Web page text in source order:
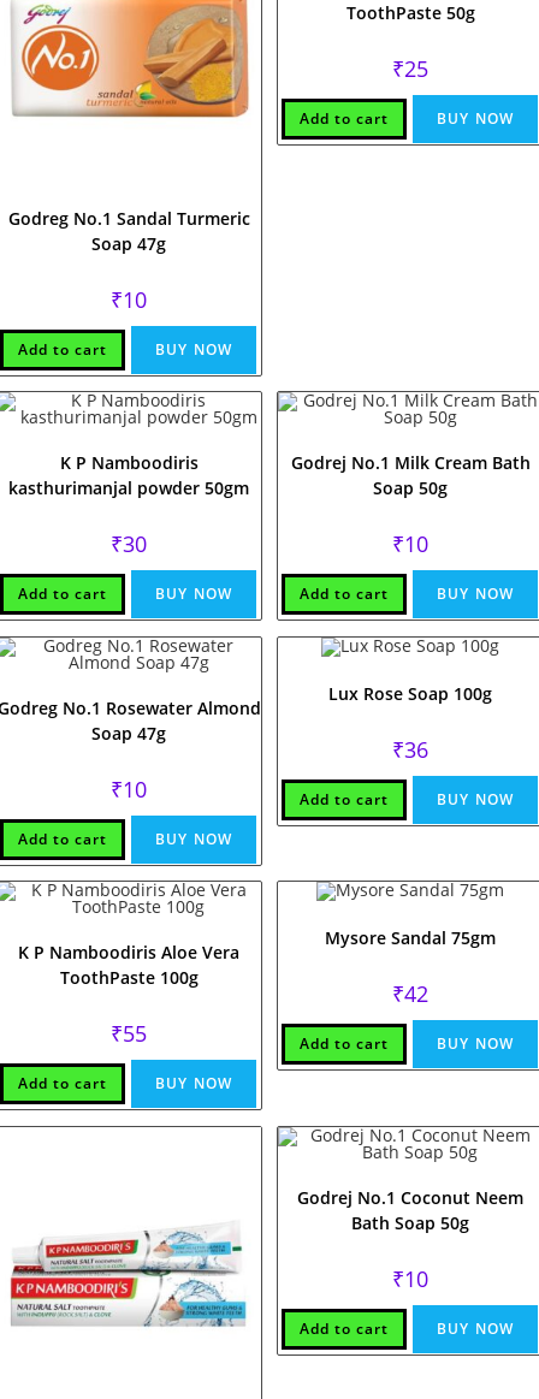
Godreg No.1 Sandal Turmeric
Soap 47g
₹10
Add to cart BUY NOW
ToothPaste 50g
₹25
Add to cart BUY NOW
K P Namboodiris
kasthurimanjal powder 50gm
₹30
Add to cart BUY NOW
Godrej No.1 Milk Cream Bath
Soap 50g
₹10
Add to cart BUY NOW
No.1 Rosewater Almond
Soap 47g
₹10
Add to cart BUY NOW
Lux Rose Soap 100g
₹36
Add to cart BUY NOW
K P Namboodiris Aloe Vera
ToothPaste 100g
₹55
Add to cart BUY NOW
Mysore Sandal 75gm
₹42
Add to cart BUY NOW
Godrej No.1 Coconut Neem
Bath Soap 50g
₹10
Add to cart BUY NOW